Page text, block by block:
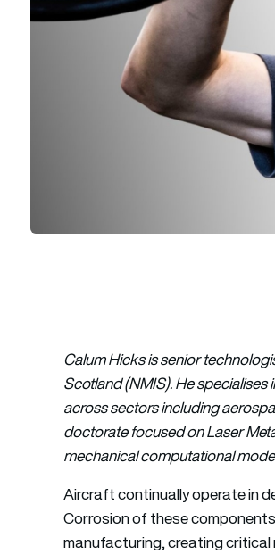
Calum Hicks is senior
Scotland (NMIS). He
across sectors including
doctorate focused on Laser
mechanical computational
Aircraft continually operate in
Corrosion of these
manufacturing, creating